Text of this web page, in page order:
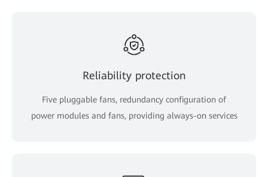
Reliability protection
Five pluggable fans, redundancy configuration of
power modules and fans, providing always-on services